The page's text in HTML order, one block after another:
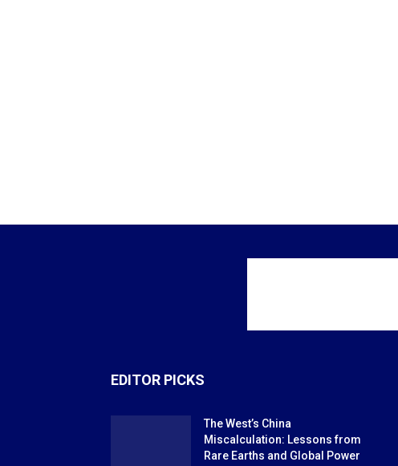
EDITOR PICKS
The West’s China
Miscalculation: Lessons from
Rare Earths and Global Power